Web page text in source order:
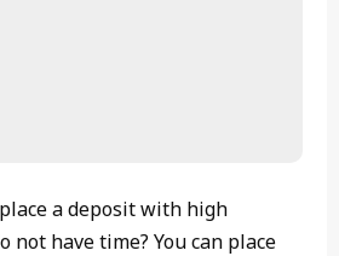
a deposit with high
not have time? You can place